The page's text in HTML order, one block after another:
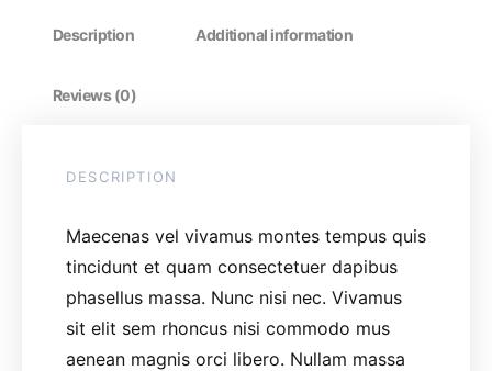
Description Additional information
Reviews (0)
DESCRIPTION
Maecenas vel vivamus montes tempus quis
tincidunt et quam consectetuer dapibus
phasellus massa. Nunc nisi nec. Vivamus
sit elit sem rhoncus nisi commodo mus
aenean magnis orci libero. Nullam massa